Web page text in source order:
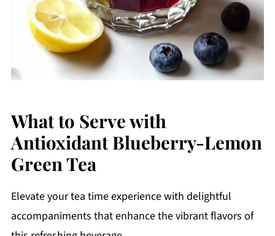
What to Serve with
Antioxidant Blueberry-Lemon
Green Tea
Elevate your tea time experience with delightful
accompaniments that enhance the vibrant flavors of